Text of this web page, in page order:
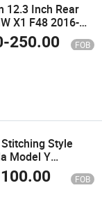
12.3 Inch Rear
X1 F48 2016-
Screen 1920*720
Adaptor
-250.00 FOB
Style
Model Y
Panels
100.00 FOB